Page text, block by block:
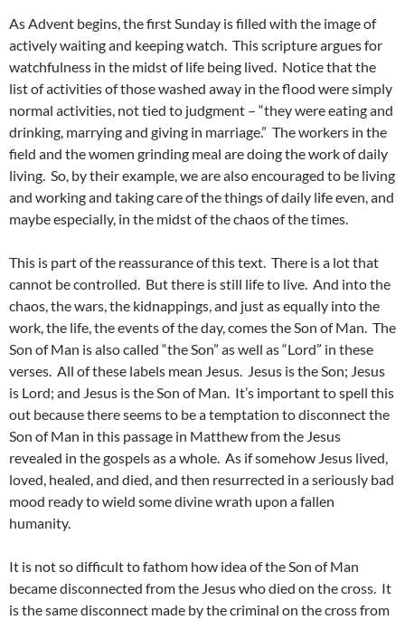
As Advent begins, the first Sunday is filled with the image of
actively waiting and keeping watch. This scripture argues for
watchfulness in the midst of life being lived. Notice that the
list of activities of those washed away in the flood were simply
normal activities, not tied to judgment – “they were eating and
drinking, marrying and giving in marriage.” The workers in the
field and the women grinding meal are doing the work of daily
living. So, by their example, we are also encouraged to be living
and working and taking care of the things of daily life even, and
maybe especially, in the midst of the chaos of the times.
This is part of the reassurance of this text. There is a lot that
cannot be controlled. But there is still life to live. And into the
chaos, the wars, the kidnappings, and just as equally into the
work, the life, the events of the day, comes the Son of Man. The
Son of Man is also called “the Son” as well as “Lord” in these
verses. All of these labels mean Jesus. Jesus is the Son; Jesus
is Lord; and Jesus is the Son of Man. It’s important to spell this
out because there seems to be a temptation to disconnect the
Son of Man in this passage in Matthew from the Jesus
revealed in the gospels as a whole. As if somehow Jesus lived,
loved, healed, and died, and then resurrected in a seriously bad
mood ready to wield some divine wrath upon a fallen
humanity.
It is not so difficult to fathom how idea of the Son of Man
became disconnected from the Jesus who died on the cross. It
is the same disconnect made by the criminal on the cross from